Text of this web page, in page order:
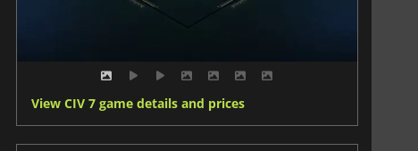
View CIV 7 game details and prices